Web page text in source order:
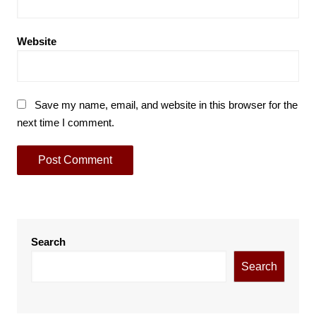
Website
Save my name, email, and website in this browser for the
next time I comment.
Search
Search